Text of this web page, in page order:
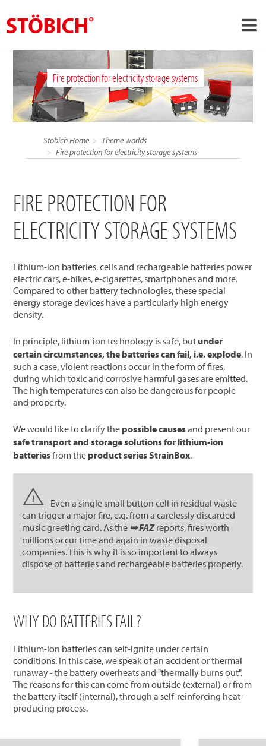
›
About us
Solutions
Theme worlds
Contact
Fire protection for electricity storage systems
Stöbich Home
Theme worlds
Fire protection for electricity storage systems
FIRE PROTECTION FOR
ELECTRICITY STORAGE SYSTEMS
Lithium-ion batteries, cells and rechargeable batteries power
electric cars, e-bikes, e-cigarettes, smartphones and more.
Compared to other battery technologies, these special
energy storage devices have a particularly high energy
density.
In principle, lithium-ion technology is safe, but under
certain circumstances, the batteries can fail, i.e. explode. In
such a case, violent reactions occur in the form of fires,
during which toxic and corrosive harmful gases are emitted.
The high temperatures can also be dangerous for people
and property.
We would like to clarify the possible causesand present our
safe transport and storage solutions for lithium-ion
batteriesfrom the product series StrainBox.
Even a single small button cell in residual waste
can trigger a major fire, e.g. from a carelessly discarded
music greeting card. As the ➥ FAZreports, fires worth
millions occur time and again in waste disposal
companies. This is why it is so important to always
dispose of batteries and rechargeable batteries properly.
WHY DO BATTERIES FAIL?
Lithium-ion batteries can self-ignite under certain
conditions. In this case, we speak of an accident or thermal
runaway - the battery overheats and "thermally burns out".
The reasons for this can come from outside (external) or from
the battery itself (internal), through a self-reinforcing heat-
producing process.